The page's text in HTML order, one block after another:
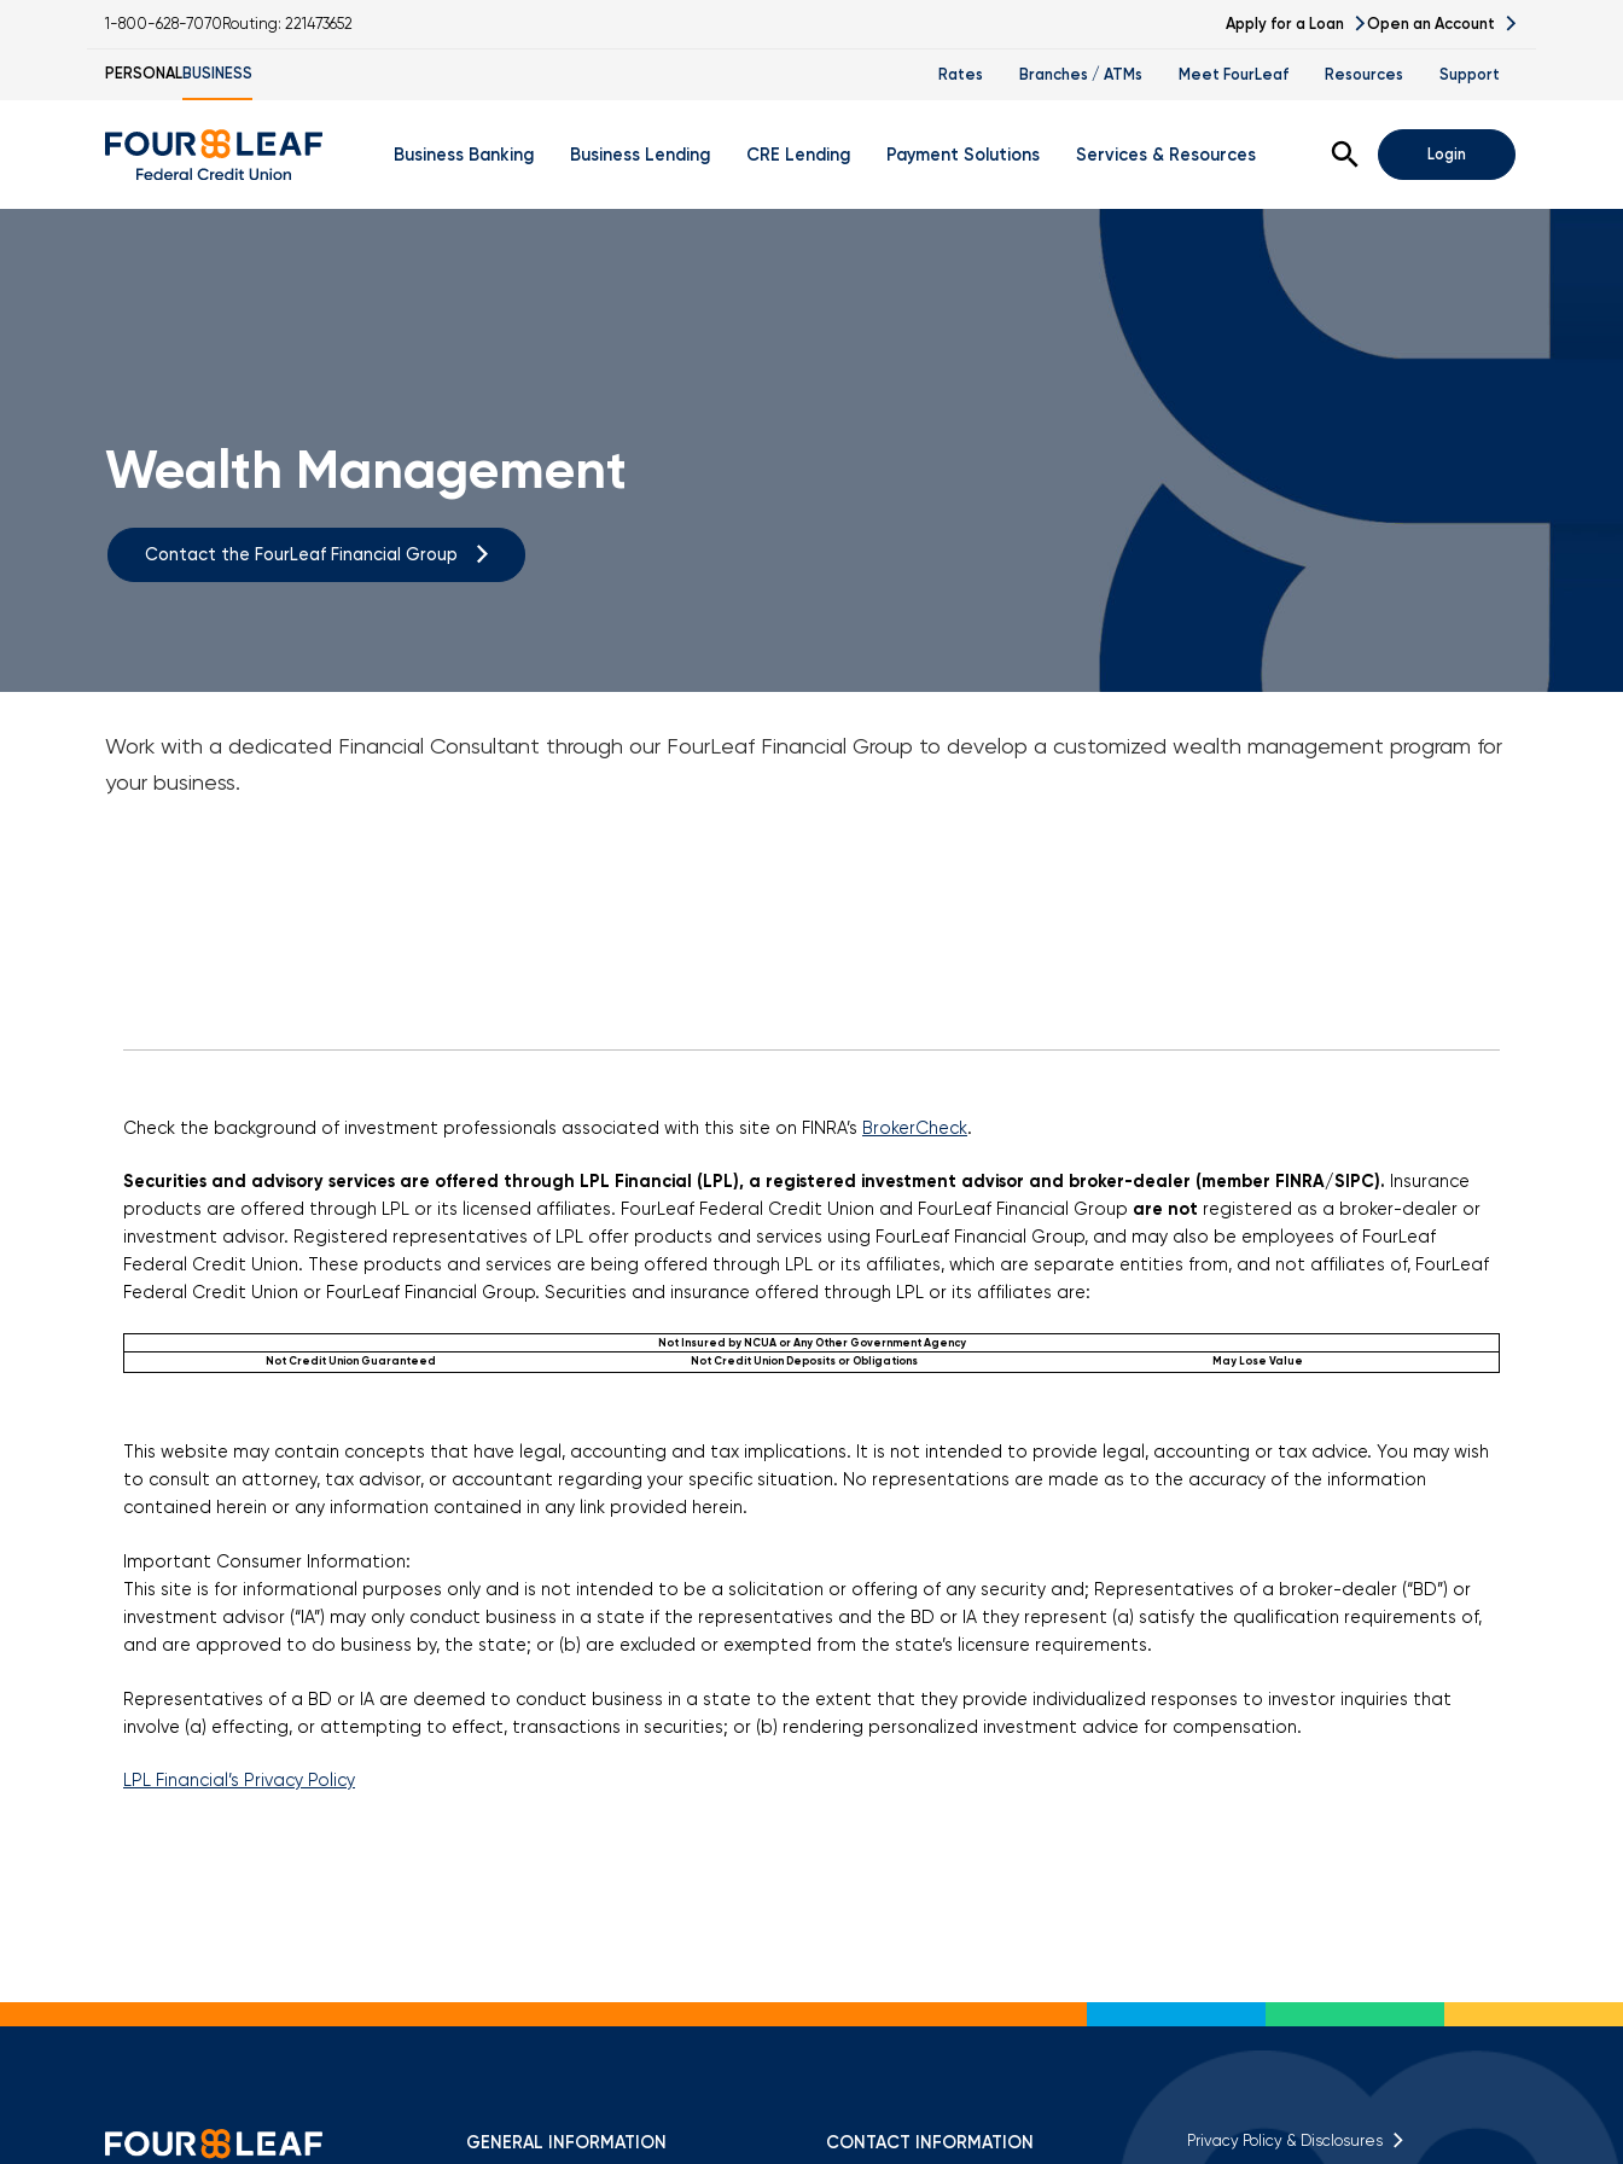
1-800-628-7070 Routing: 221473652 Apply for a Loan Open an Account
PERSONALBUSINESS Rates Branches / ATMs Meet FourLeaf Resources Support
Business Banking
Business Online Banking
Business Lending CRE Lending Payment Solutions
Flexible Credit Card Processing
Services & Resources
Digital Banking Demos
Bank At Work Program
Investment Services
Retirement Planning
Succession Planning
Wealth Management
Email Newsletters
Writing A Business Plan
Money Saving Tips
Open SearchLogin
Wealth Management
Contact the FourLeaf Financial Group
Work with a dedicated Financial Consultant through our FourLeaf Financial Group to develop a customized wealth management program for
your business.
Check the background of investment professionals associated with this site on FINRA’s BrokerCheck.
Securities and advisory services are offered through LPL Financial (LPL), a registered investment advisor and broker-dealer (member FINRA/SIPC). Insurance
products are offered through LPL or its licensed affiliates. FourLeaf Federal Credit Union and FourLeaf Financial Group are not registered as a broker-dealer or
investment advisor. Registered representatives of LPL offer products and services using FourLeaf Financial Group, and may also be employees of FourLeaf
Federal Credit Union. These products and services are being offered through LPL or its affiliates, which are separate entities from, and not affiliates of, FourLeaf
Federal Credit Union or FourLeaf Financial Group. Securities and insurance offered through LPL or its affiliates are:
Not Insured by NCUA or Any Other Government Agency
Not Credit Union Guaranteed
Not Credit Union Deposits or Obligations May Lose Value
This website may contain concepts that have legal, accounting and tax implications. It is not intended to provide legal, accounting or tax advice. You may wish
to consult an attorney, tax advisor, or accountant regarding your specific situation. No representations are made as to the accuracy of the information
contained herein or any information contained in any link provided herein.
Important Consumer Information:
This site is for informational purposes only and is not intended to be a solicitation or offering of any security and; Representatives of a broker-dealer (“BD”) or
investment advisor (“IA”) may only conduct business in a state if the representatives and the BD or IA they represent (a) satisfy the qualification requirements of,
and are approved to do business by, the state; or (b) are excluded or exempted from the state’s licensure requirements.
Representatives of a BD or IA are deemed to conduct business in a state to the extent that they provide individualized responses to investor inquiries that
involve (a) effecting, or attempting to effect, transactions in securities; or (b) rendering personalized investment advice for compensation.
LPL Financial’s Privacy Policy
GENERAL INFORMATION CONTACT INFORMATION Privacy Policy & Disclosures